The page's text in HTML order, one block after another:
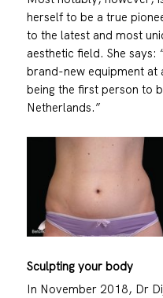
herself to be a true
to the latest and most
aesthetic field. She
brand-new equipment at
being the first person to
Netherlands.”
Sculpting your body
In November 2018, Dr